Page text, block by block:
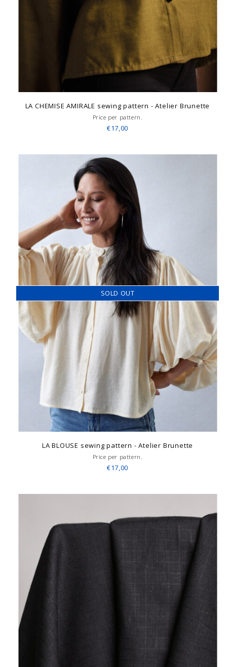
LA CHEMISE AMIRALE sewing pattern - Atelier Brunette
Price per pattern.
€17,00
SOLD OUT
LA BLOUSE sewing pattern - Atelier Brunette
Price per pattern.
€17,00